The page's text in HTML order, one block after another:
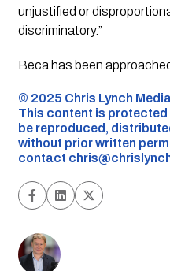
unjustified or
discriminatory.”
Beca has been
©️ 2025 Chris Lynch
This content is
be reproduced,
without prior written
contact